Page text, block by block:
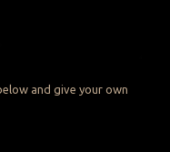
and give your own